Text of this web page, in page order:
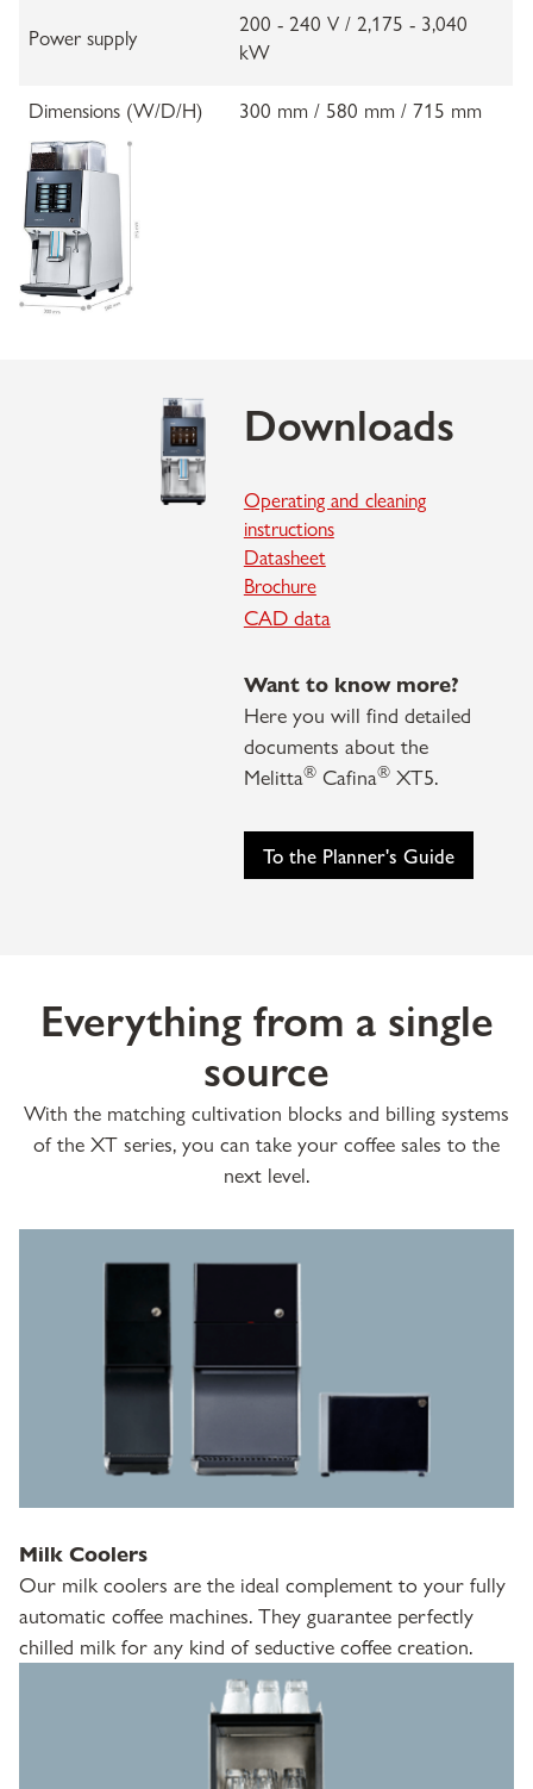
Power supply
200 - 240 V / 2,175 - 3,040
kW
Dimensions (W/D/H) 300 mm / 580 mm / 715 mm
Downloads
Operating and cleaning
instructions
Datasheet
Brochure
CAD data
Want to know more?
Here you will find detailed
documents about the
Melitta®Cafina®XT5.
To the Planner's Guide
Everything from a single
source
With the matching cultivation blocks and billing systems
of the XT series, you can take your coffee sales to the
next level.
Milk Coolers
Our milk coolers are the ideal complement to your fully
automatic coffee machines. They guarantee perfectly
chilled milk for any kind of seductive coffee creation.